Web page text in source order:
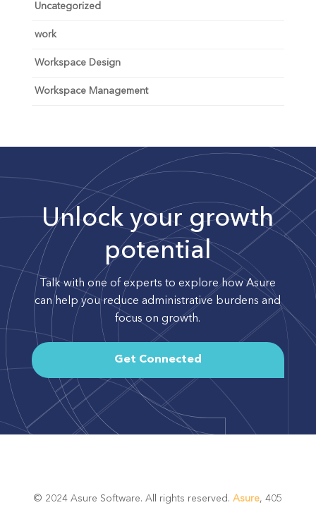
Uncategorized
work
Workspace Design
Workspace Management
Unlock your growth
potential
Talk with one of experts to explore how Asure
can help you reduce administrative burdens and
focus on growth.
Get Connected
© 2024 Asure Software. All rights reserved.Asure, 405